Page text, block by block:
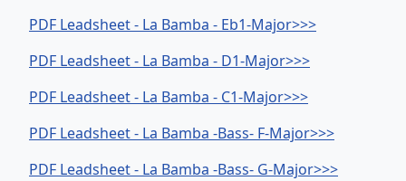
PDF Leadsheet - La Bamba - Eb1-Major>>>
PDF Leadsheet - La Bamba - D1-Major>>>
PDF Leadsheet - La Bamba - C1-Major>>>
PDF Leadsheet - La Bamba -Bass- F-Major>>>
PDF Leadsheet - La Bamba -Bass- G-Major>>>